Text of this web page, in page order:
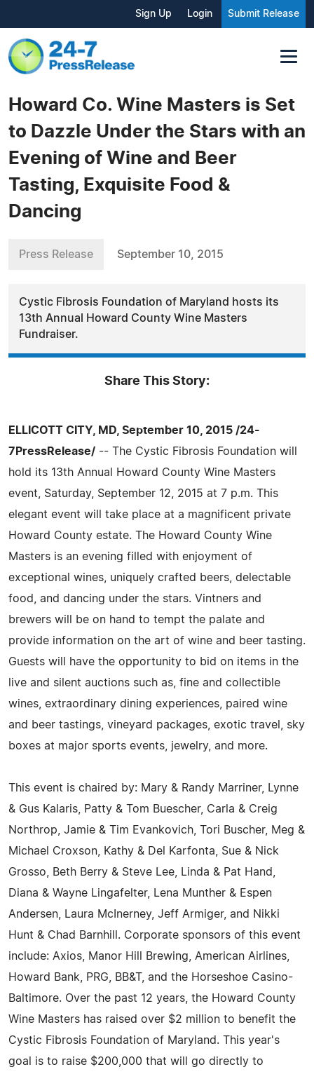
Sign Up Login Submit Release
Howard Co. Wine Masters is Set
to Dazzle Under the Stars with an
Evening of Wine and Beer
Tasting, Exquisite Food &
Dancing
Press Release September 10, 2015
Cystic Fibrosis Foundation of Maryland hosts its
13th Annual Howard County Wine Masters
Fundraiser.
Share This Story:
ELLICOTT CITY, MD, September 10, 2015 /24-
7PressRelease/ -- The Cystic Fibrosis Foundation will
hold its 13th Annual Howard County Wine Masters
event, Saturday, September 12, 2015 at 7 p.m. This
elegant event will take place at a magnificent private
Howard County estate. The Howard County Wine
Masters is an evening filled with enjoyment of
exceptional wines, uniquely crafted beers, delectable
food, and dancing under the stars. Vintners and
brewers will be on hand to tempt the palate and
provide information on the art of wine and beer tasting.
Guests will have the opportunity to bid on items in the
live and silent auctions such as, fine and collectible
wines, extraordinary dining experiences, paired wine
and beer tastings, vineyard packages, exotic travel, sky
boxes at major sports events, jewelry, and more.
This event is chaired by: Mary & Randy Marriner, Lynne
& Gus Kalaris, Patty & Tom Buescher, Carla & Creig
Northrop, Jamie & Tim Evankovich, Tori Buscher, Meg &
Michael Croxson, Kathy & Del Karfonta, Sue & Nick
Grosso, Beth Berry & Steve Lee, Linda & Pat Hand,
Diana & Wayne Lingafelter, Lena Munther & Espen
Andersen, Laura McInerney, Jeff Armiger, and Nikki
Hunt & Chad Barnhill. Corporate sponsors of this event
include: Axios, Manor Hill Brewing, American Airlines,
Howard Bank, PRG, BB&T, and the Horseshoe Casino-
Baltimore. Over the past 12 years, the Howard County
Wine Masters has raised over $2 million to benefit the
Cystic Fibrosis Foundation of Maryland. This year's
goal is to raise $200,000 that will go directly to